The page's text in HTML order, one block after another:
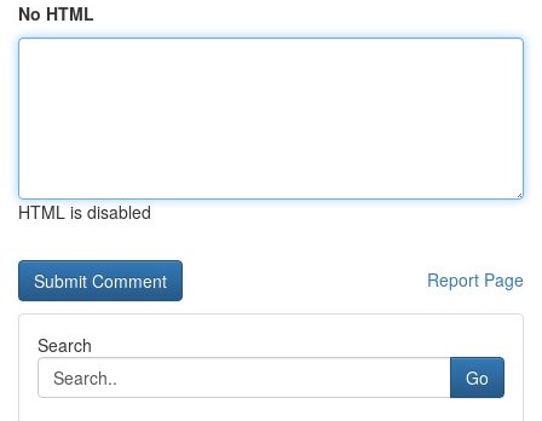
No HTML
HTML is disabled
Report Page
Search
Go